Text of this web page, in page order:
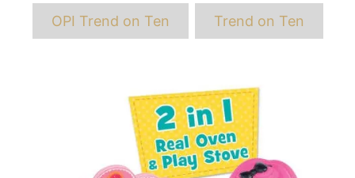
OPI Trend on Ten Trend on Ten